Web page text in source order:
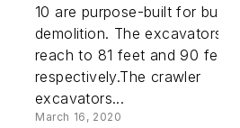
10 are purpose-built for
demolition. The excavators
reach to 81 feet and 90 feet,
respectively.The crawler
excavators...
March 16, 2020